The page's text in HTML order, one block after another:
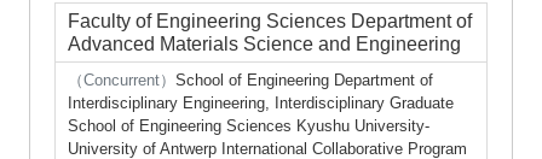
Faculty of Engineering Sciences Department of
Advanced Materials Science and Engineering
（Concurrent） School of Engineering Department of
Interdisciplinary Engineering, Interdisciplinary Graduate
School of Engineering Sciences Kyushu University-
University of Antwerp International Collaborative Program